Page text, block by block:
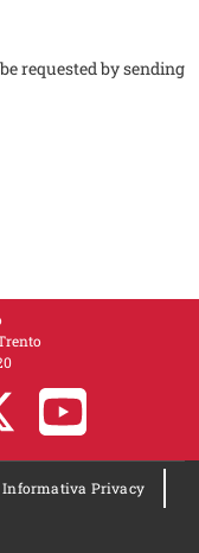
requested by sending
Informativa Privacy